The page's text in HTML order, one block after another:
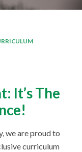
It’s The
we are proud to
curriculum